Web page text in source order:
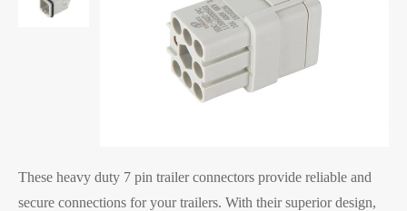
These heavy duty 7 pin trailer connectors provide reliable and
secure connections for your trailers. With their superior design,